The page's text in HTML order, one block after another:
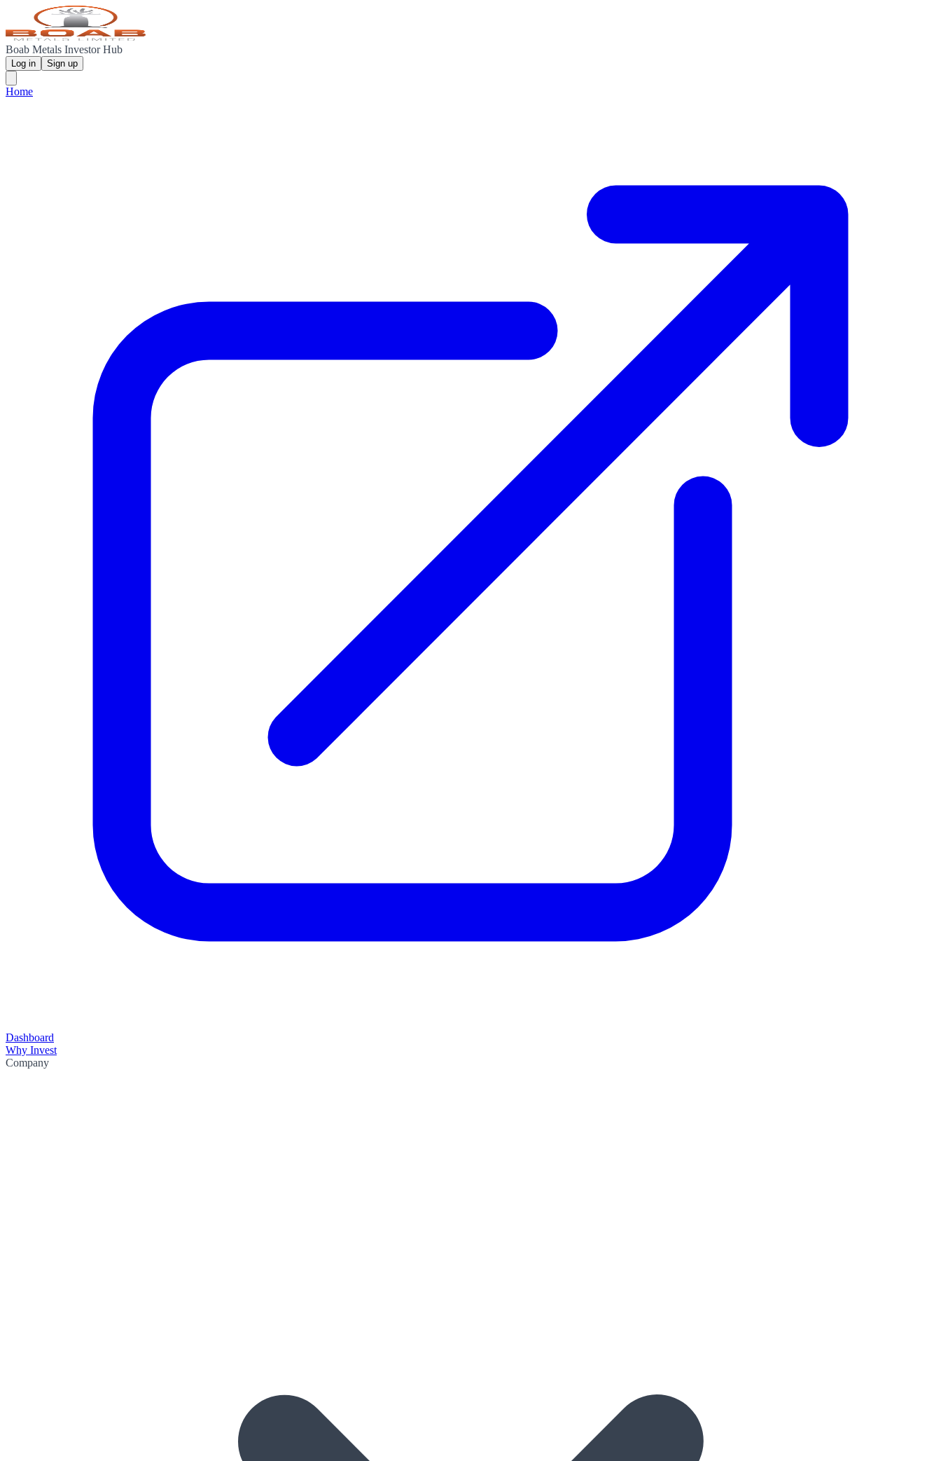
Boab Metals Investor Hub
Log in Sign up
Home
Dashboard
Why Invest
Company